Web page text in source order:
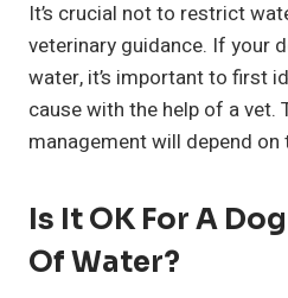
It’s crucial not to restrict
veterinary guidance. If your
water, it’s important to first
cause with the help of a vet.
management will depend
Is It OK For A
Of Water?